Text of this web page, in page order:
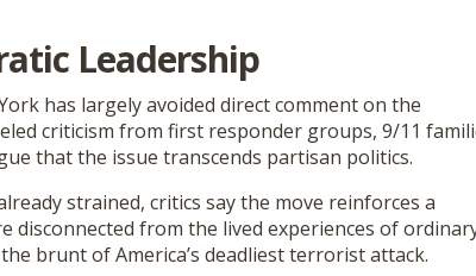
Leadership
has largely avoided direct comment on the
criticism from first responder groups, 9/11
that the issue transcends partisan politics.
strained, critics say the move reinforces a
disconnected from the lived experiences of
brunt of America’s deadliest terrorist attack.